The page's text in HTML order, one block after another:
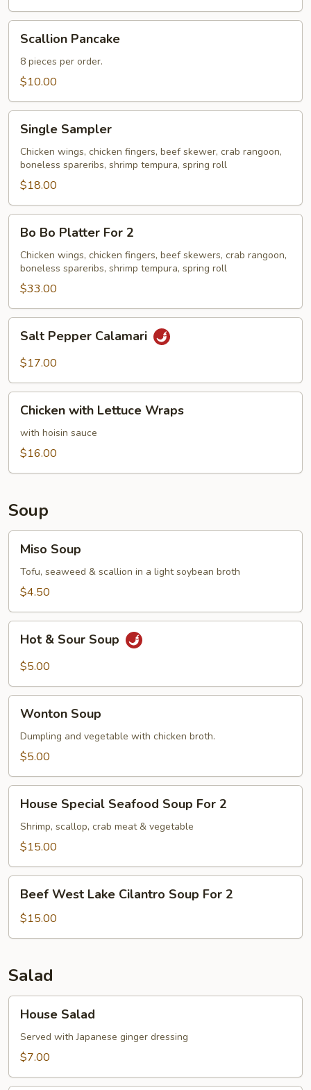
Pancake
Scallion Pancake
8 pieces per order.
$10.00
Sampler
Single Sampler
Chicken wings, chicken fingers, beef skewer, crab rangoon,
boneless spareribs, shrimp tempura, spring roll
$18.00
Bo
Platter
For
Bo Bo Platter For 2
Chicken wings, chicken fingers, beef skewers, crab rangoon,
boneless spareribs, shrimp tempura, spring roll
$33.00
Pepper
Calamari
Salt Pepper Calamari
$17.00
with
Lettuce
Wraps
Chicken with Lettuce Wraps
with hoisin sauce
$16.00
Soup
Soup
Miso Soup
Tofu, seaweed & scallion in a light soybean broth
$4.50
Sour
Hot & Sour Soup
$5.00
Soup
Wonton Soup
Dumpling and vegetable with chicken broth.
$5.00
Special
Seafood
Soup
2
House Special Seafood Soup For 2
Shrimp, scallop, crab meat & vegetable
$15.00
West
Lake
Cilantro
For
2
Beef West Lake Cilantro Soup For 2
$15.00
Salad
Salad
House Salad
Served with Japanese ginger dressing
$7.00